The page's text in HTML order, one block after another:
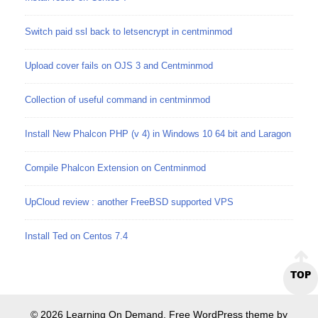
Switch paid ssl back to letsencrypt in centminmod
Upload cover fails on OJS 3 and Centminmod
Collection of useful command in centminmod
Install New Phalcon PHP (v 4) in Windows 10 64 bit and Laragon
Compile Phalcon Extension on Centminmod
UpCloud review : another FreeBSD supported VPS
Install Ted on Centos 7.4
TOP
© 2026 Learning On Demand. Free WordPress theme by